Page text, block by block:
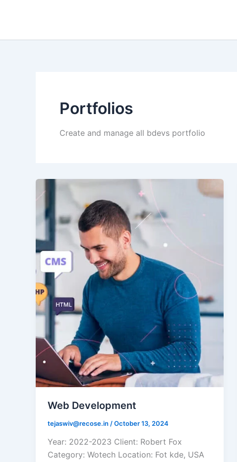
Portfolios
Create and manage all bdevs portfolio
Web Development
tejaswiv@recose.in /October 13, 2024
Year: 2022-2023 Client: Robert Fox
Category: Wotech Location: Fot kde, USA